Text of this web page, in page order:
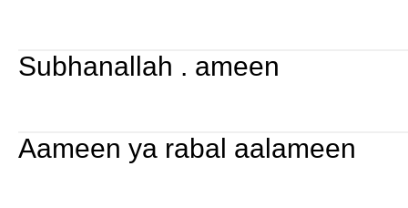
Subhanallah . ameen
Aameen ya rabal aalameen